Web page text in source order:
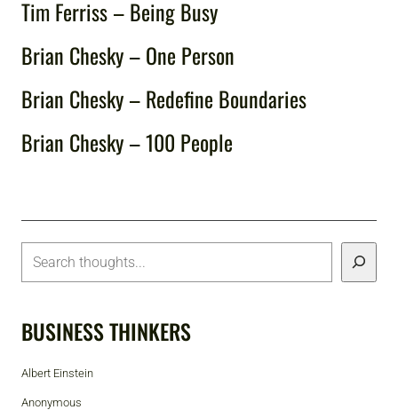
Tim Ferriss – Being Busy
Brian Chesky – One Person
Brian Chesky – Redefine Boundaries
Brian Chesky – 100 People
BUSINESS THINKERS
Albert Einstein
Anonymous